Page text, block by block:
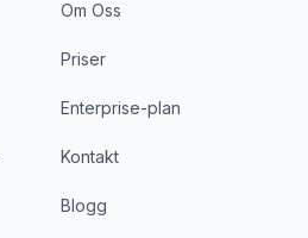
Om Oss
Priser
Enterprise-plan
Kontakt
Blogg